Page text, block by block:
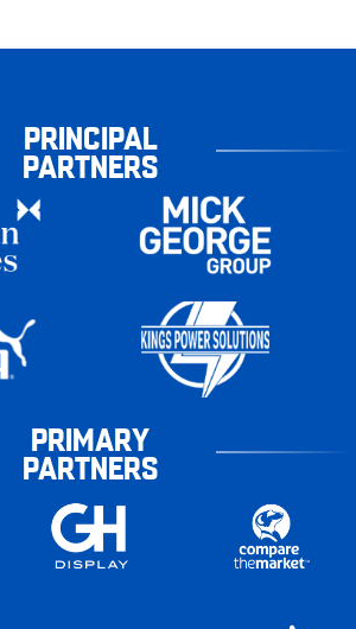
PRINCIPAL
PARTNERS
PRIMARY
PARTNERS